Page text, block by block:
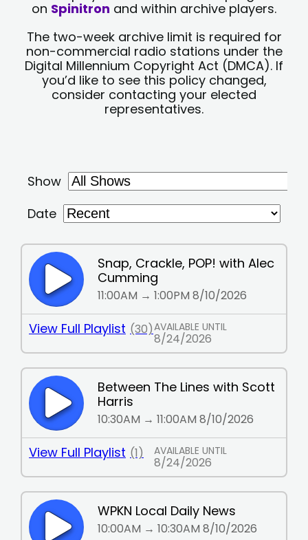
on Spinitron and within archive players.
The two-week archive limit is required for
non-commercial radio stations under the
Digital Millennium Copyright Act (DMCA). If
you’d like to see this policy changed,
consider contacting your elected
representatives.